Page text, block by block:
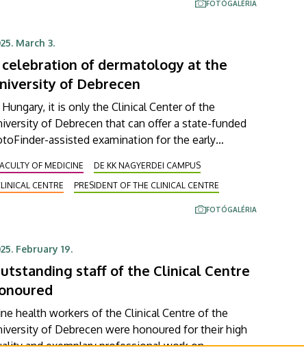
FOTÓGALÉRIA
March 3.
celebration of dermatology at the
of Debrecen
Hungary, it is only the Clinical Center of the
of Debrecen that can offer a state-funded
assisted examination for the early
of providing such a chance was presented to
professional audience at this year's Regional
and Allergology Forum. At their two-day
options for allergic and immunological
OF MEDICINE
DE KK NAGYERDEI CAMPUS
CENTRE
PRESIDENT OF THE CLINICAL CENTRE
FOTÓGALÉRIA
February 19.
staff of the Clinical Centre
health workers of the Clinical Centre of the
of Debrecen were honoured for their high
and exemplary professional work on